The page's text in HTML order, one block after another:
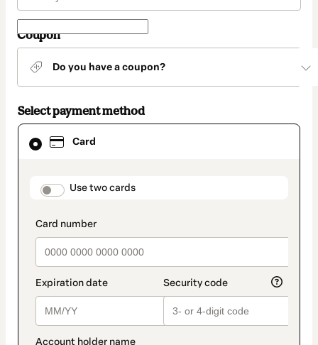
Coupon
Do you have a coupon?
Select payment method
Card
payment_data.section_title_v2
Use two cards
Card
selected
method